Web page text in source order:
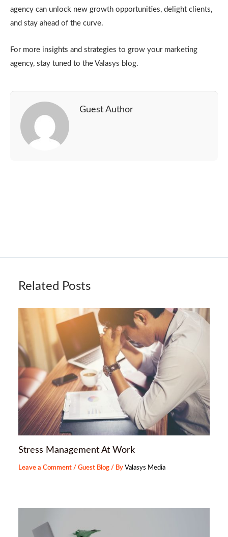
agency can unlock new growth opportunities, delight clients,
and stay ahead of the curve.
For more insights and strategies to grow your marketing
agency, stay tuned to the Valasys blog.
Guest Author
Related Posts
Stress Management At Work
Leave a Comment /Guest Blog / ByValasys Media